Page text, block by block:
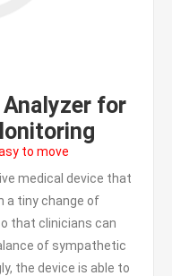
for
to move
medical device that
a tiny change of
that clinicians can
of sympathetic
the device is able to